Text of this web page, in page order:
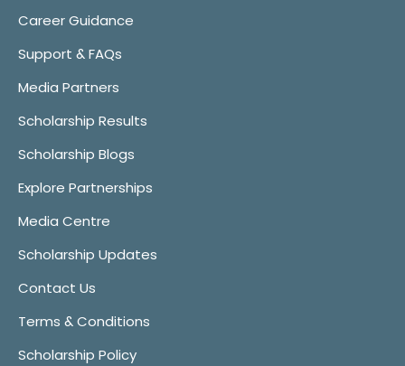
Career Guidance
Support & FAQs
Media Partners
Scholarship Results
Scholarship Blogs
Explore Partnerships
Media Centre
Scholarship Updates
Contact Us
Terms & Conditions
Scholarship Policy